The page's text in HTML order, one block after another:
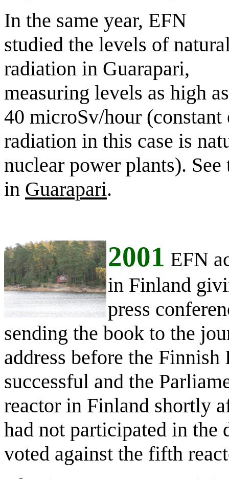
In the same year, EFN
studied the levels of
radiation in Guarapari,
measuring levels as high as
40 microSv/hour
radiation in this case is
nuclear power plants).
in Guarapari.
2001 EFN
in Finland
press
sending the book to the
address before the
successful and the
reactor in Finland shortly
had not participated in the
voted against the fifth